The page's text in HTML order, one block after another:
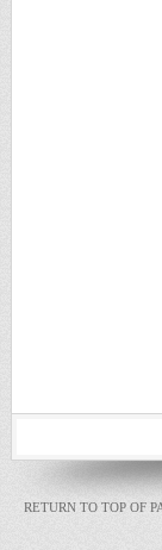
RETURN TO TOP OF